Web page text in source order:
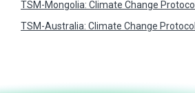
TSM-Mongolia: Climate Change Protocol
TSM-Australia: Climate Change Protocol